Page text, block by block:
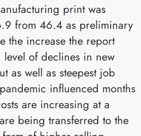
print was
from 46.4 as preliminary
the increase the report
level of declines in new
as well as steepest job
influenced months
are increasing at a
being transferred to the